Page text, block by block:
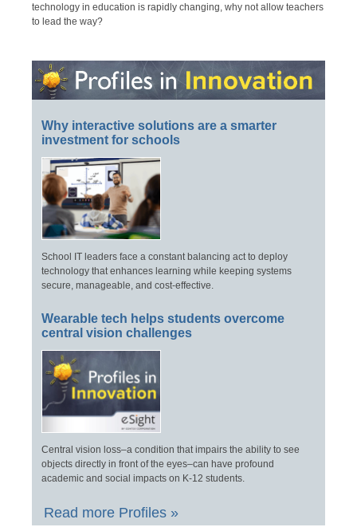
technology in education is rapidly changing, why not allow teachers
to lead the way?
Why interactive solutions are a smarter
investment for schools
School IT leaders face a constant balancing act to deploy
technology that enhances learning while keeping systems
secure, manageable, and cost-effective.
Wearable tech helps students overcome
central vision challenges
Central vision loss–a condition that impairs the ability to see
objects directly in front of the eyes–can have profound
academic and social impacts on K-12 students.
Read more Profiles »